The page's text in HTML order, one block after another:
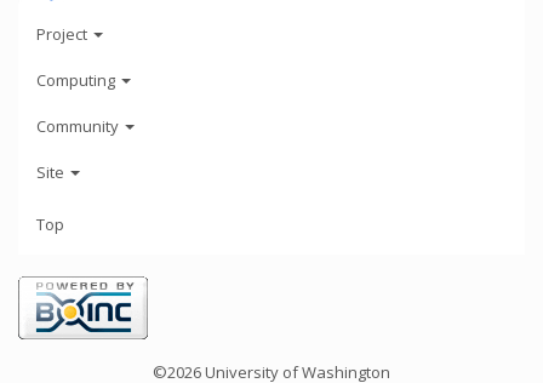
Project
Computing
Community
Site
Top
©2026 University of Washington